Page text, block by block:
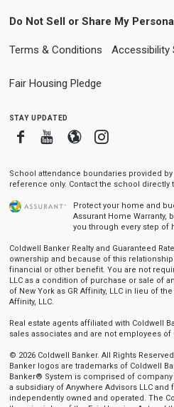
Do Not Sell or Share My
Terms & Conditions Accessibility
Fair Housing Pledge
stay updated
FacebookYoutube
BloggerInstagram
School attendance boundaries provided by
reference only. Contact the school directly
Protect your home and
Assurant Home Warranty,
you through every step of
Coldwell Banker Realty and Guaranteed
ownership and because of this
financial or other benefit. You are not
LLC as a condition of purchase or sale of
of New York as GR Affinity, LLC in lieu of
Affinity, LLC.
Real estate agents affiliated with Coldwell
sales associates and are not employees of
© 2026 Coldwell Banker. All Rights
Banker logos are trademarks of Coldwell
Banker® System is comprised of
a subsidiary of Anywhere Advisors LLC
independently owned and operated. The